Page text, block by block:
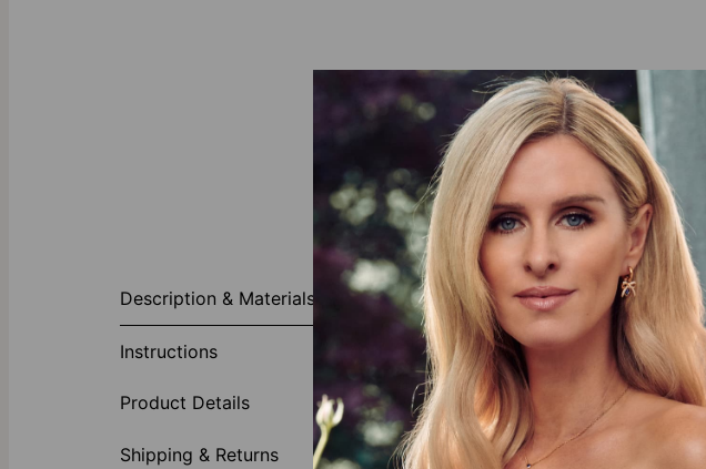
Description & Materials
Instructions
Product Details
Shipping & Returns
About This Product
Treat him to a classic! Our ID Bracelet
Add his name or another inscription to
comfortable and secure. This bracelet is
durable than traditional gold plating.
1 inscription on front
Optional inscription on back